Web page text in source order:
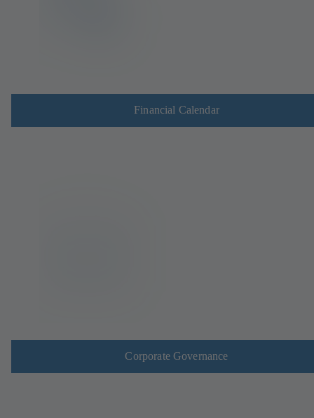
Financial Calendar
Corporate Governance